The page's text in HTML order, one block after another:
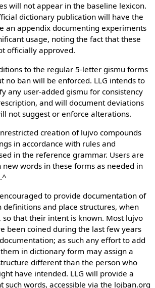
will not appear in the baseline lexicon.
dictionary publication will have the
an appendix documenting experiments
usage, noting the fact that these
officially approved.
to the regular 5-letter gismu forms
no ban will be enforced. LLG intends to
any user-added gismu for consistency
and will document deviations
not suggest or enforce alterations.
creation of lujvo compounds
in accordance with rules and
in the reference grammar. Users are
words in these forms as needed in
to provide documentation of
definitions and place structures, when
that their intent is known. Most lujvo
been coined during the last few years
as such any effort to add
in dictionary form may assign a
different than the person who
have intended. LLG will provide a
such words, accessible via the lojban.org